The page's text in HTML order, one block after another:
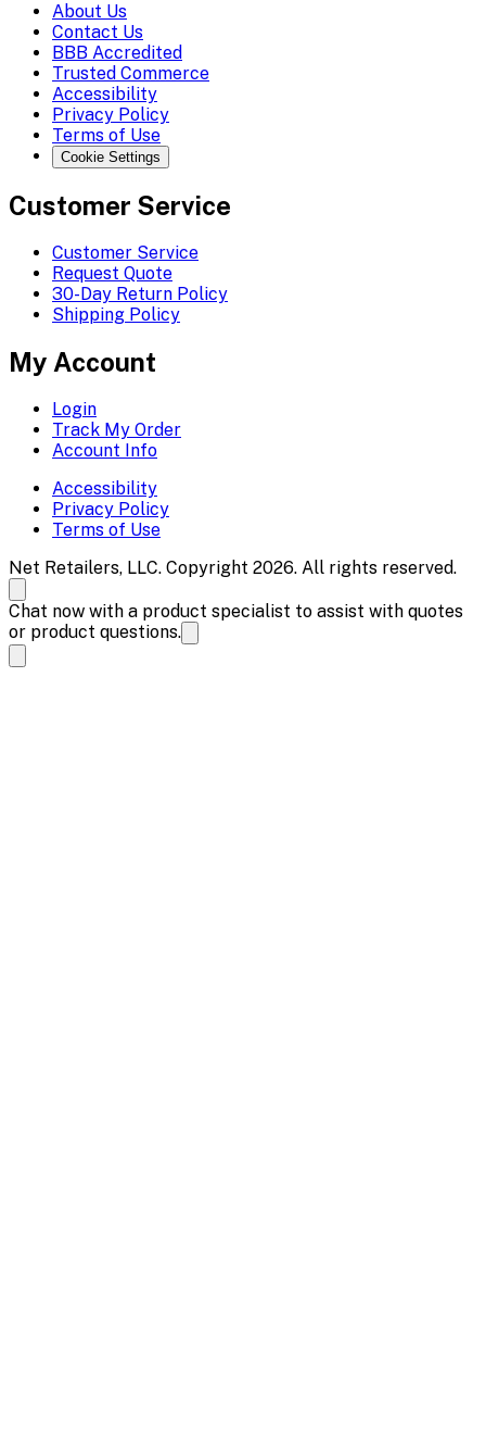
About Us
Contact Us
BBB Accredited
Trusted Commerce
Accessibility
Privacy Policy
Terms of Use
Cookie Settings
Customer Service
Customer Service
Request Quote
30-Day Return Policy
Shipping Policy
My Account
Login
Track My Order
Account Info
Accessibility
Privacy Policy
Terms of Use
Net Retailers, LLC. Copyright 2026. All rights reserved.
Chat now with a product specialist to assist with quotes
or product questions.